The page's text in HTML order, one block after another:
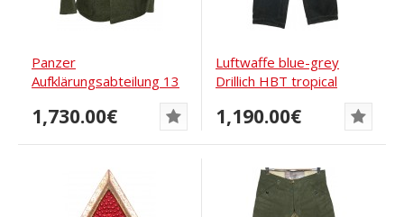
Panzer
Aufklärungsabteilung 13
1,730.00€
Luftwaffe blue-grey
Drillich HBT tropical
1,190.00€